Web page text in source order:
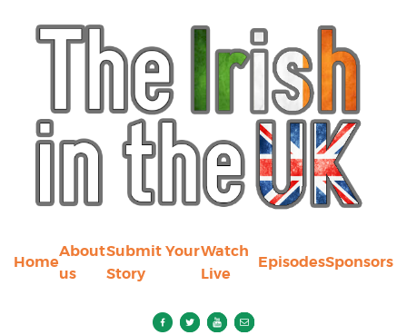
Home
About
us
Submit Your
Story
Watch
Live
EpisodesSponsors